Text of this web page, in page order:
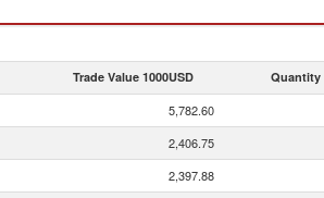
Trade Value 1000USD Quantity
5,782.60
2,406.75
2,397.88